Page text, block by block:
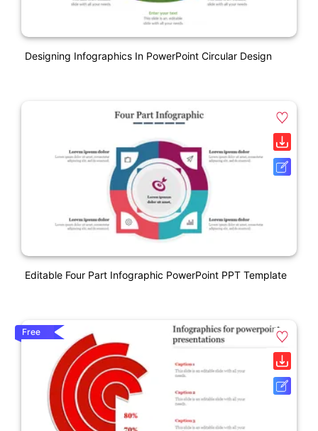
Designing Infographics In PowerPoint Circular Design
Editable Four Part Infographic PowerPoint PPT Template
Free